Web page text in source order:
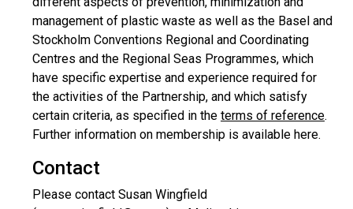
management of plastic waste as well as the Basel and
Stockholm Conventions Regional and Coordinating
Centres and the Regional Seas Programmes, which
have specific expertise and experience required for
the activities of the Partnership, and which satisfy
certain criteria, as specified in the terms of reference.
Further information on membership is available here.
Contact
Please contact Susan Wingfield